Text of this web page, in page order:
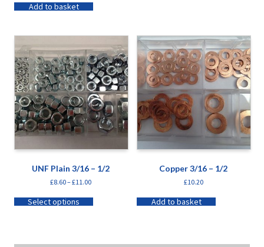
Add to basket
UNF Plain 3/16 – 1/2
£8.60–£11.00
Select options
Copper 3/16 – 1/2
£10.20
Add to basket